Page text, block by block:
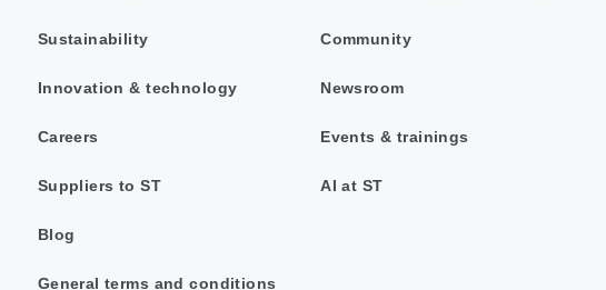
Sustainability
Innovation & technology
Careers
Suppliers to ST
Blog
General terms and conditions
Community
Newsroom
Events & trainings
AI at ST